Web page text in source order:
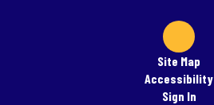
Site Map
Accessibility
Sign In